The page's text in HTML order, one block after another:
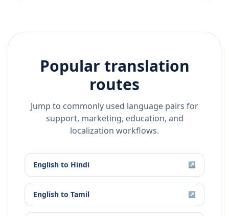
Popular translation
routes
Jump to commonly used language pairs for
support, marketing, education, and
localization workflows.
English to Hindi ↗
English to Tamil ↗